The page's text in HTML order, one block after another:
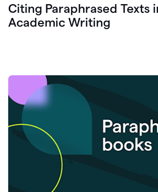
Citing Paraphrased Texts
Academic Writing